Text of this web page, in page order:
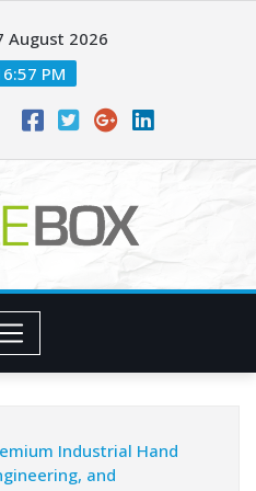
August 2026
PM
Industrial Hand
and